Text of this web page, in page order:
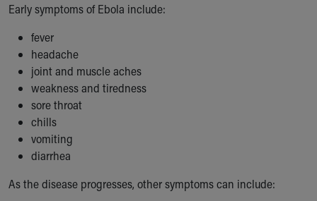
Community Mission
Our Culture of Caring
Newsroom
Our Leadership
Quality and Patient Safety
Unity and Engagement
Women's Board
Our History
More childhood, please.™
Cincinnati Children's
Early symptoms of Ebola include:
fever
headache
joint and muscle aches
weakness and tiredness
sore throat
chills
vomiting
diarrhea
As the disease progresses, other symptoms can include: